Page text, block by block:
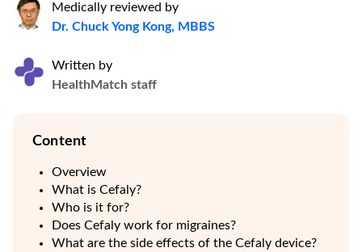
Medically reviewed by
Dr. Chuck Yong Kong, MBBS
Written by
HealthMatch staff
Content
Overview
What is Cefaly?
Who is it for?
Does Cefaly work for migraines?
What are the side effects of the Cefaly device?